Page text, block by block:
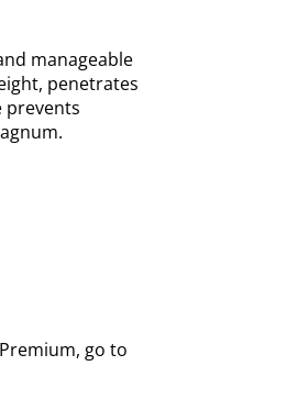
manageable
penetrates
prevents
go to